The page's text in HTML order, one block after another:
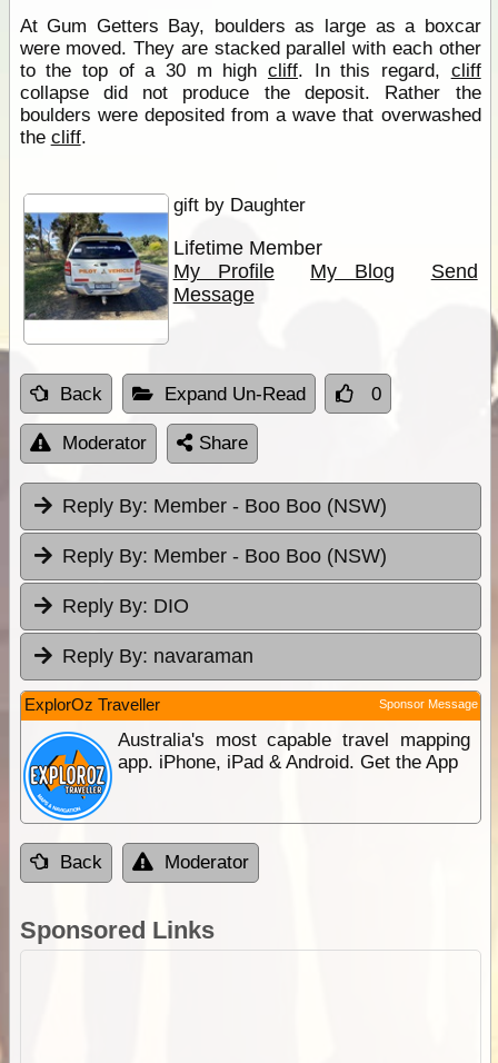
At Gum Getters Bay, boulders as large as a boxcar
were moved. They are stacked parallel with each other
to the top of a 30 m high cliff. In this regard, cliff
collapse did not produce the deposit. Rather the
boulders were deposited from a wave that overwashed
the cliff.
gift by Daughter
Lifetime Member
My Profile
My Blog
Send
Message
Back Expand Un-Read 0
Moderator Share
Reply By: Member - Boo Boo (NSW)
Reply By: Member - Boo Boo (NSW)
Reply By: DIO
Reply By: navaraman
ExplorOz Traveller Sponsor Message
Australia's most capable travel mapping
app. iPhone, iPad & Android. Get the App
Back Moderator
Sponsored Links